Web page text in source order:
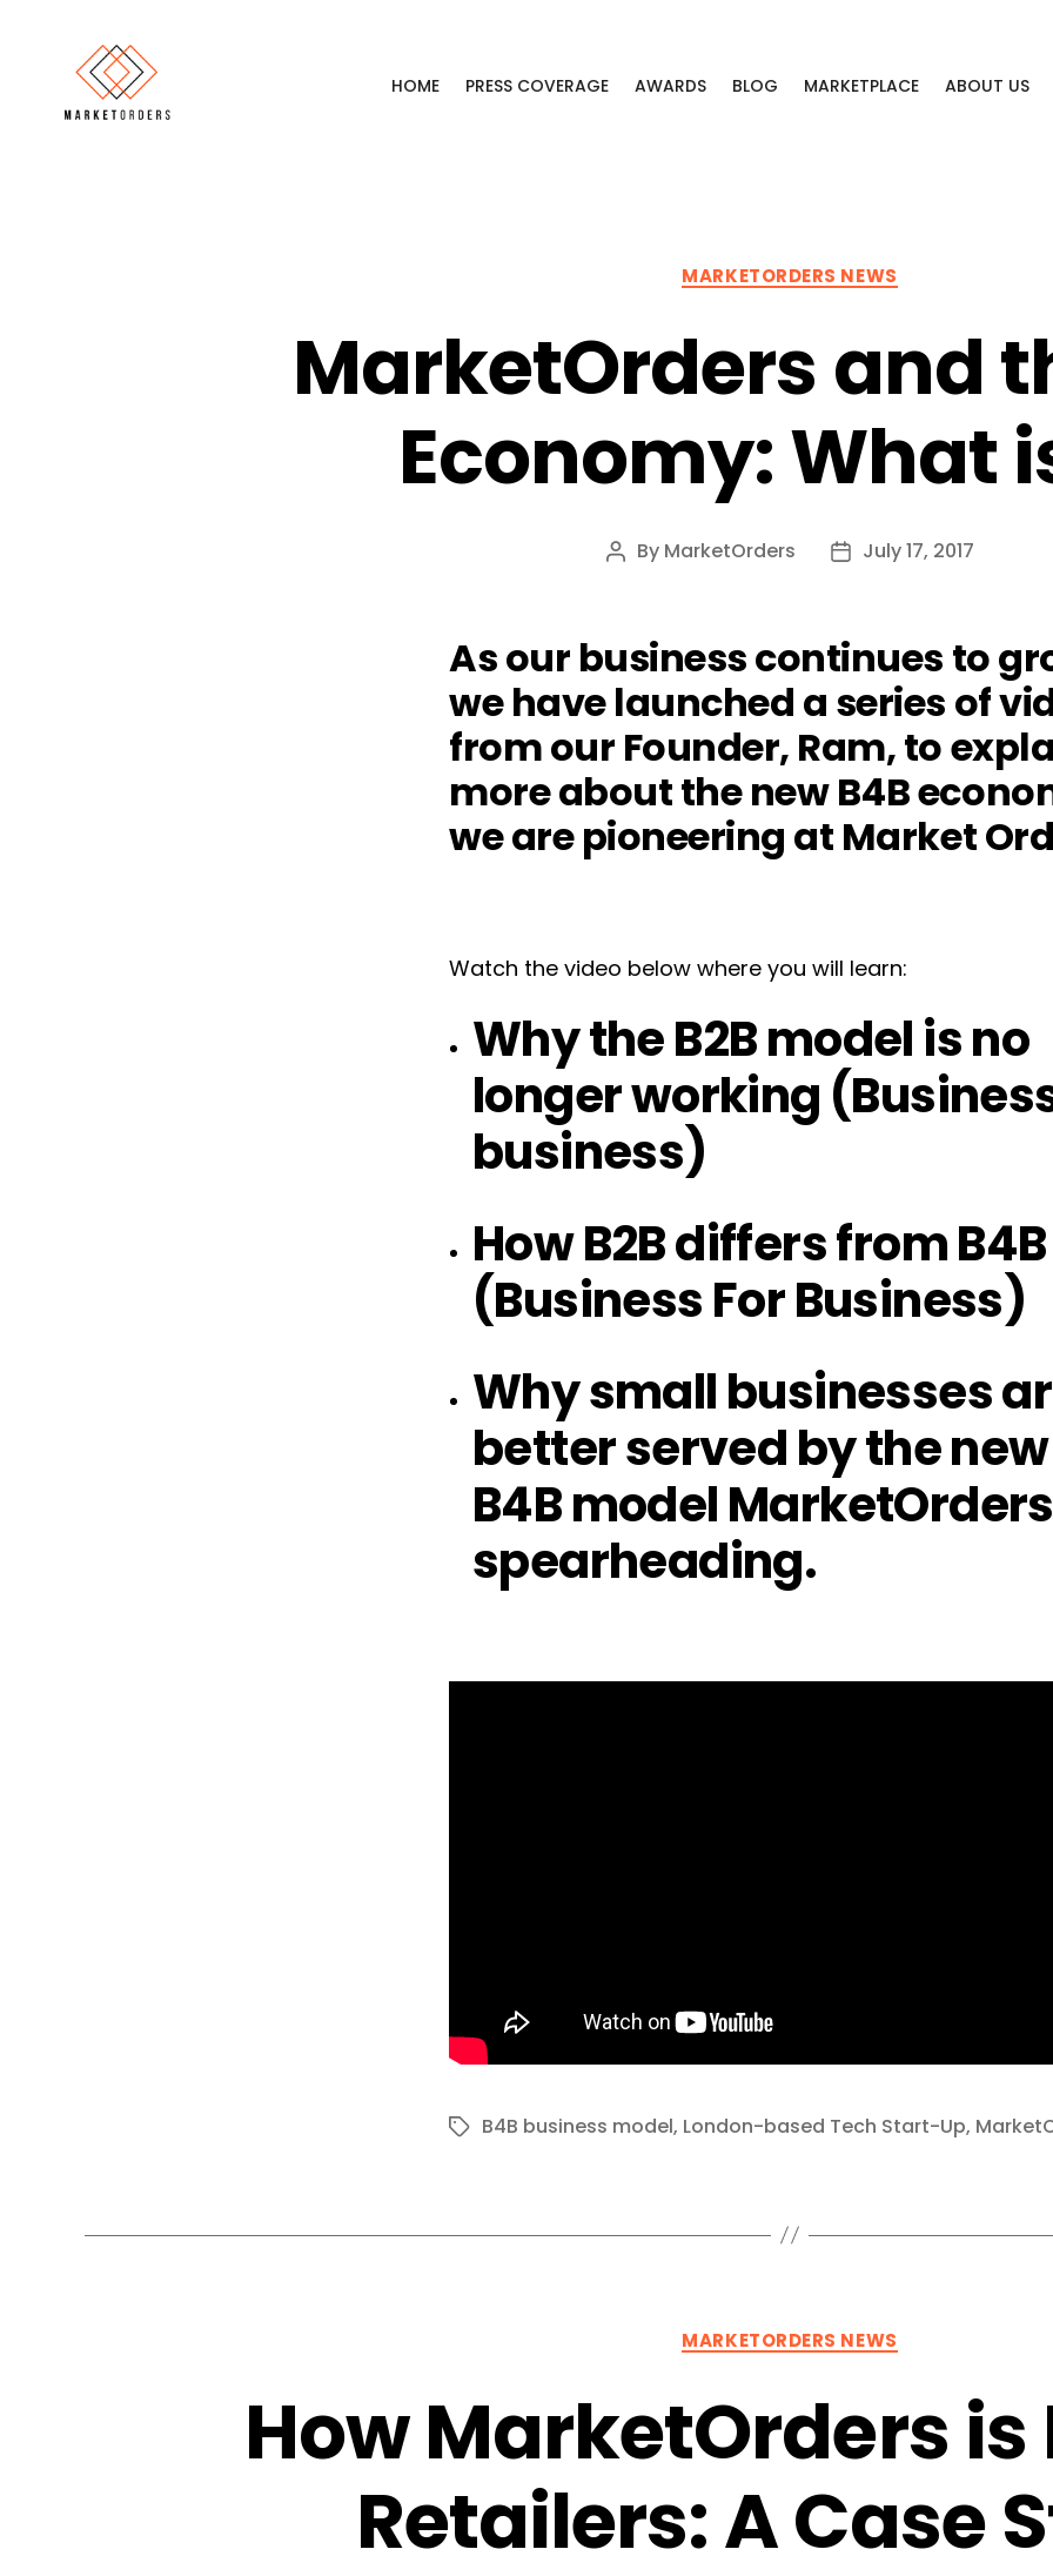
HOME PRESS COVERAGE AWARDS BLOG MARKETPLACE ABOUT US
Categories
MARKETORDERS NEWS
MarketOrders and
Economy: What
Post
By MarketOrders
PostJuly 17, 2017
As our business continues to
we have launched a series of
from our Founder, Ram, to
more about the new B4B
we are pioneering at Market
Watch the video below where you will learn:
Why the B2B model is no
longer working
business)
How B2B differs from B4B
(Business For Business)
Why small businesses
better served by the new
B4B model
spearheading.
TagsB4B business model, London-based Tech Start-Up,
Categories
MARKETORDERS NEWS
How MarketOrders
Retailers: A Case